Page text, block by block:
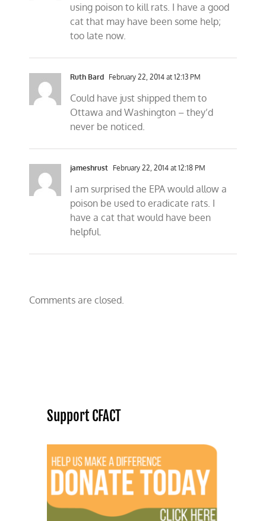
using poison to kill rats. I have a good
cat that may have been some help;
too late now.
Ruth Bard February 22, 2014 at 12:13 PM
Could have just shipped them to
Ottawa and Washington – they’d
never be noticed.
jameshrust February 22, 2014 at 12:18 PM
I am surprised the EPA would allow a
poison be used to eradicate rats. I
have a cat that would have been
helpful.
Comments are closed.
Support CFACT